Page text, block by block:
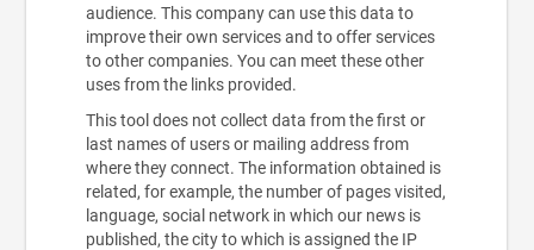
audience. This company can use this data to
improve their own services and to offer services
to other companies. You can meet these other
uses from the links provided.
This tool does not collect data from the first or
last names of users or mailing address from
where they connect. The information obtained is
related, for example, the number of pages visited,
language, social network in which our news is
published, the city to which is assigned the IP